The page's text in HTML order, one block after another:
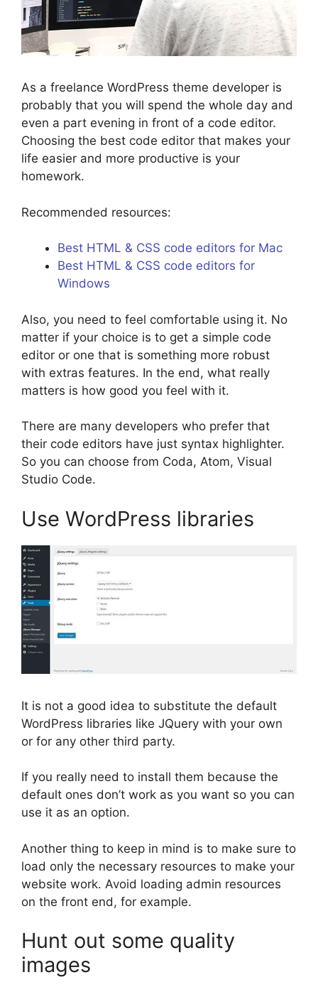
As a freelance WordPress theme developer is
probably that you will spend the whole day and
even a part evening in front of a code editor.
Choosing the best code editor that makes your
life easier and more productive is your
homework.
Recommended resources:
Best HTML & CSS code editors for Mac
Best HTML & CSS code editors for
Windows
Also, you need to feel comfortable using it. No
matter if your choice is to get a simple code
editor or one that is something more robust
with extras features. In the end, what really
matters is how good you feel with it.
There are many developers who prefer that
their code editors have just syntax highlighter.
So you can choose from Coda, Atom, Visual
Studio Code.
Use WordPress libraries
It is not a good idea to substitute the default
WordPress libraries like JQuery with your own
or for any other third party.
If you really need to install them because the
default ones don’t work as you want so you can
use it as an option.
Another thing to keep in mind is to make sure to
load only the necessary resources to make your
website work. Avoid loading admin resources
on the front end, for example.
Hunt out some quality
images